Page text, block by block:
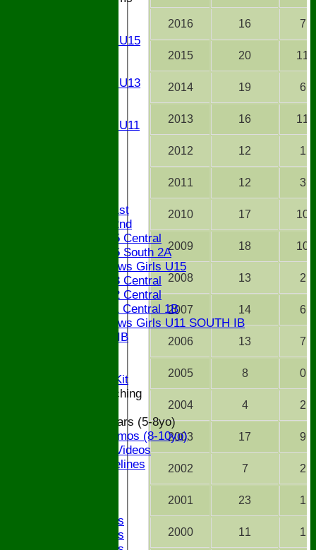
Girls U15
Girls U13
Girls U11
Saturday 1st
Saturday 2nd
Bucks U15 Central
Bucks U15 South 2A
The Bledlows Girls U15
Bucks U13 Central
Bucks U12 Central
Bucks U11 Central 1B
The Bledlows Girls U11 SOUTH IB
Bucks U9 IB
Subs and Club Kit
Junior and Coaching
ECB All Stars (5-8yo)
ECB Dynamos (8-10yo)
Coaching Videos
ECB Guidelines
2025 Bands
2024 Bands
2016 16 7
2015 20 11
2014 19 6
2013 16 11
2012 12 1
2011 12 3
2010 17 10
2009 18 10
2008 13 2
2007 14 6
2006 13 7
2005 8 0
2004 4 2
2003 17 9
2002 7 2
2001 23 1
2000 11 1